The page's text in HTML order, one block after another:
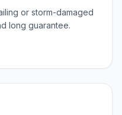
or storm-damaged
long guarantee.